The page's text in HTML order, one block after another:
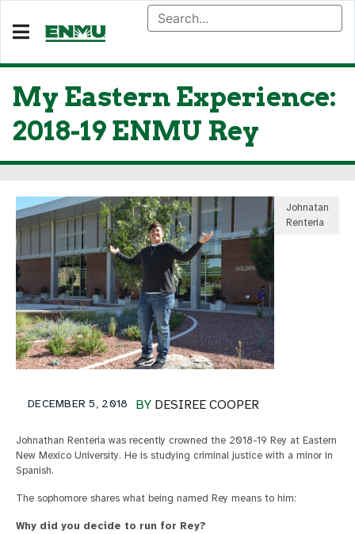
My Eastern Experience:
2018-19 ENMU Rey
Johnatan
Renteria
BY DESIREE COOPER
DECEMBER 5, 2018
Johnathan Renteria was recently crowned the 2018-19 Rey at Eastern
New Mexico University. He is studying criminal justice with a minor in
Spanish.
The sophomore shares what being named Rey means to him:
Why did you decide to run for Rey?